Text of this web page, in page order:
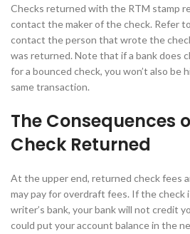
Checks returned with the RTM stamp
contact the maker of the check. Refer
contact the person that wrote the
was returned. Note that if a bank does
for a bounced check, you won’t also be
same transaction.
The Consequences
Check Returned
At the upper end, returned check fees
may pay for overdraft fees. If the
writer’s bank, your bank will not credit
could put your account balance in the